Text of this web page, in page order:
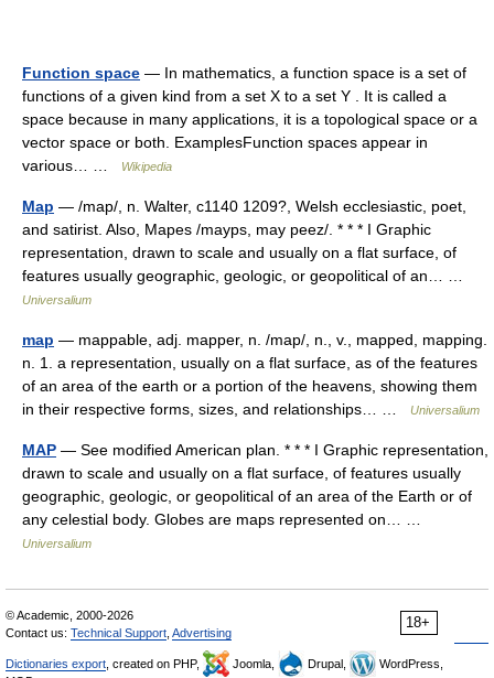
Function space — In mathematics, a function space is a set of
functions of a given kind from a set X to a set Y . It is called a
space because in many applications, it is a topological space or a
vector space or both. ExamplesFunction spaces appear in
various… …
Wikipedia
Map — /map/, n. Walter, c1140 1209?, Welsh ecclesiastic, poet,
and satirist. Also, Mapes /mayps, may peez/. * * * I Graphic
representation, drawn to scale and usually on a flat surface, of
features usually geographic, geologic, or geopolitical of an… …
Universalium
map — mappable, adj. mapper, n. /map/, n., v., mapped, mapping.
n. 1. a representation, usually on a flat surface, as of the features
of an area of the earth or a portion of the heavens, showing them
in their respective forms, sizes, and relationships… …
Universalium
MAP — See modified American plan. * * * I Graphic representation,
drawn to scale and usually on a flat surface, of features usually
geographic, geologic, or geopolitical of an area of the Earth or of
any celestial body. Globes are maps represented on… …
Universalium
18+
© Academic, 2000-2026
Contact us: Technical Support Advertising
Dictionaries export , created on PHP, Joomla, Drupal,
WordPress,